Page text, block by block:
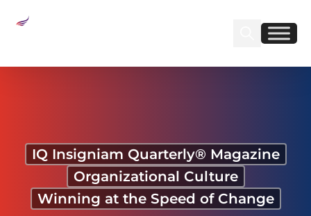
Find us on
Find us on
IQ Insigniam Quarterly® Magazine
Organizational Culture
Winning at the Speed of Change